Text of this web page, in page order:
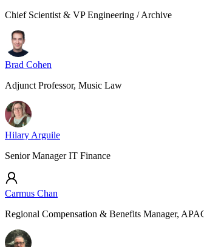
Chief Scientist & VP Engineering / Archive
Brad Cohen
Adjunct Professor, Music Law
Hilary Arguile
Senior Manager IT Finance
Carmus Chan
Regional Compensation & Benefits Manager,